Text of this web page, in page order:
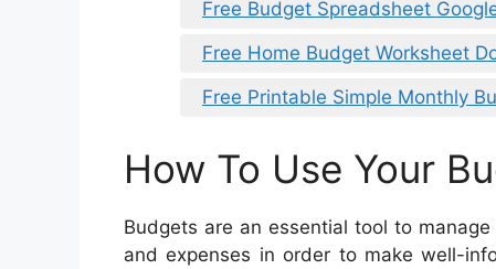
Free Budget Spreadsheet
Free Home Budget Worksheet
Free Printable Simple Monthly
How To Use Your
Budgets are an essential tool to
and expenses in order to make well-